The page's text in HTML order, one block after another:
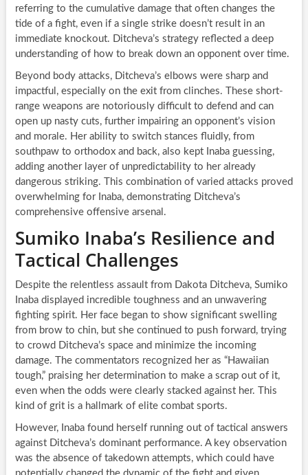
referring to the cumulative damage that often changes the
tide of a fight, even if a single strike doesn’t result in an
immediate knockout. Ditcheva’s strategy reflected a deep
understanding of how to break down an opponent over time.
Beyond body attacks, Ditcheva’s elbows were sharp and
impactful, especially on the exit from clinches. These short-
range weapons are notoriously difficult to defend and can
open up nasty cuts, further impairing an opponent’s vision
and morale. Her ability to switch stances fluidly, from
southpaw to orthodox and back, also kept Inaba guessing,
adding another layer of unpredictability to her already
dangerous striking. This combination of varied attacks proved
overwhelming for Inaba, demonstrating Ditcheva’s
comprehensive offensive arsenal.
Sumiko Inaba’s Resilience and
Tactical Challenges
Despite the relentless assault from Dakota Ditcheva, Sumiko
Inaba displayed incredible toughness and an unwavering
fighting spirit. Her face began to show significant swelling
from brow to chin, but she continued to push forward, trying
to crowd Ditcheva’s space and minimize the incoming
damage. The commentators recognized her as “Hawaiian
tough,” praising her determination to make a scrap out of it,
even when the odds were clearly stacked against her. This
kind of grit is a hallmark of elite combat sports.
However, Inaba found herself running out of tactical answers
against Ditcheva’s dominant performance. A key observation
was the absence of takedown attempts, which could have